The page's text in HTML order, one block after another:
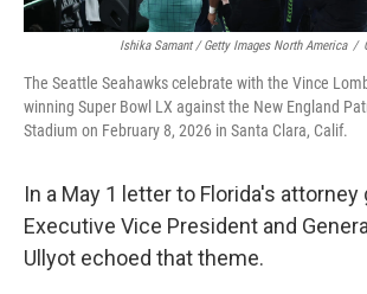
Ishika Samant / Getty Images North America /
The Seattle Seahawks celebrate with the Vince
winning Super Bowl LX against the New England
Stadium on February 8, 2026 in Santa Clara, Calif.
In a May 1 letter to Florida's attorney
Executive Vice President and
Ullyot echoed that theme.